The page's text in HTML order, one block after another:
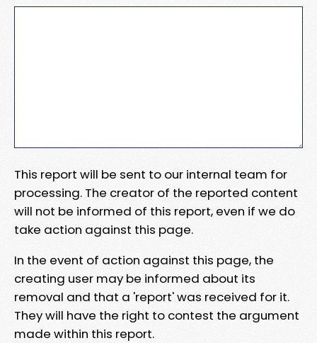
This report will be sent to our internal team for
processing. The creator of the reported content
will not be informed of this report, even if we do
take action against this page.
In the event of action against this page, the
creating user may be informed about its
removal and that a 'report' was received for it.
They will have the right to contest the argument
made within this report.